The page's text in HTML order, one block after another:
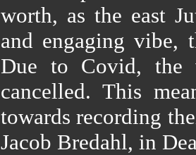
worth, as the east
and engaging vibe,
Due to Covid, the
cancelled. This
towards recording
Jacob Bredahl, in